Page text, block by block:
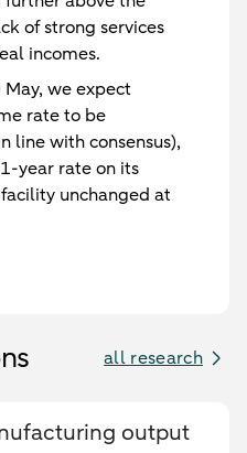
of strong services
incomes.
we expect
rate to be
line with consensus),
year rate on its
unchanged at
all research
output